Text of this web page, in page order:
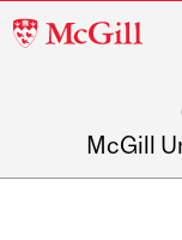
McGill
McGill